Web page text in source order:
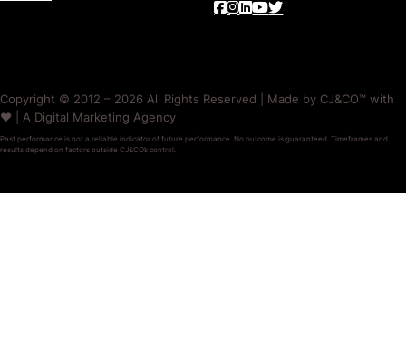
Copyright © 2012 – 2026 All Rights Reserved | Made by CJ&CO™ with
❤️ | A Digital Marketing Agency
Past performance is not a reliable indicator of future performance. No outcome is guaranteed. Timeframes and
results depend on factors outside CJ&CO’s control.